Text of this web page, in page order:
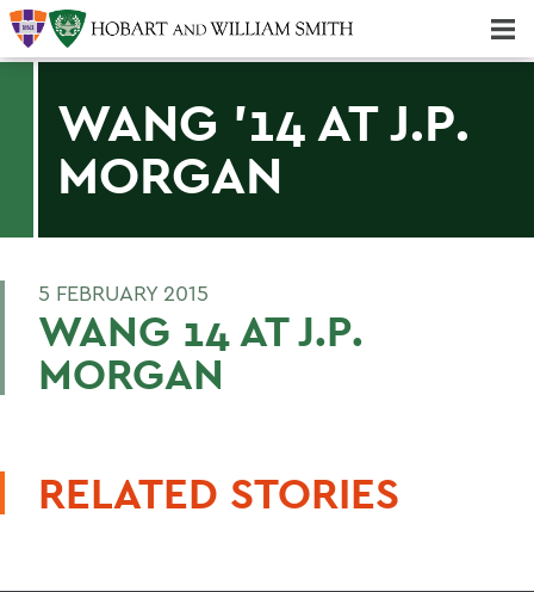
WANG '14 AT J.P.
MORGAN
5 FEBRUARY 2015
WANG 14 AT J.P.
MORGAN
RELATED STORIES